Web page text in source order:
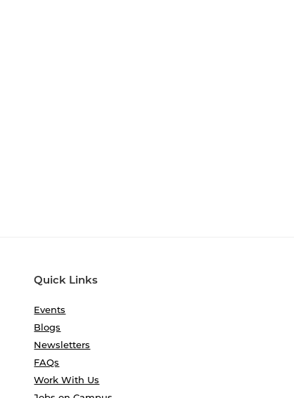
Quick Links
Events
Blogs
Newsletters
FAQs
Work With Us